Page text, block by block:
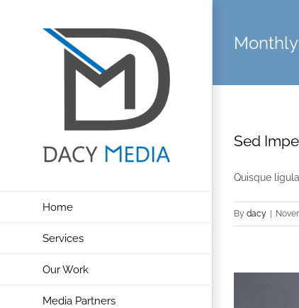
Home
Services
Our Work
Media Partners
Sed
Quisque
By dacy